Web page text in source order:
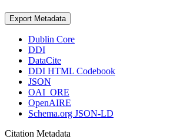
Export Metadata
Dublin Core
DDI
DataCite
DDI HTML Codebook
JSON
OAI_ORE
OpenAIRE
Schema.org JSON-LD
Citation Metadata